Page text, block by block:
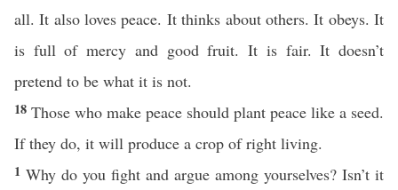
all. It also loves peace. It thinks about others. It obeys. It
is full of mercy and good fruit. It is fair. It doesn’t
pretend to be what it is not.
18 Those who make peace should plant peace like a seed.
If they do, it will produce a crop of right living.
1 Why do you fight and argue among yourselves? Isn’t it